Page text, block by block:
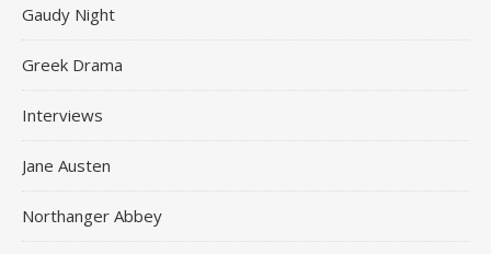
Gaudy Night
Greek Drama
Interviews
Jane Austen
Northanger Abbey